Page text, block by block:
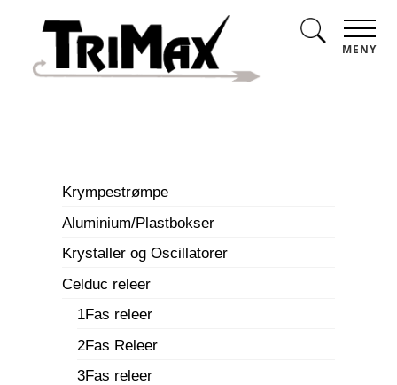
MENY
Krympestrømpe
Aluminium/Plastbokser
Krystaller og Oscillatorer
Celduc releer
1Fas releer
2Fas Releer
3Fas releer